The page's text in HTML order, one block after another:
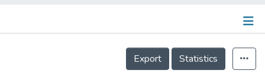
Details
Export
Statistics